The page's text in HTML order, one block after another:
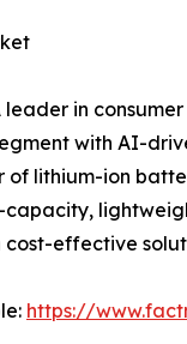
leader in
with AI-
of lithium-ion
cost-effective
https://